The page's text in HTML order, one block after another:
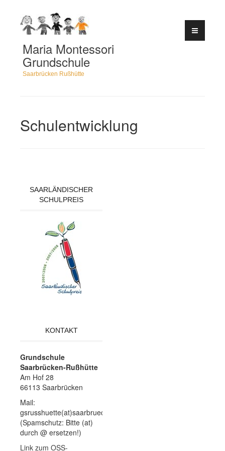
Zum
Inhalt
springen
Maria Montessori
Grundschule
Saarbrücken Rußhütte
Schulentwicklung
SAARLÄNDISCHER
SCHULPREIS
KONTAKT
Grundschule
Saarbrücken-Rußhütte
Am Hof 28
66113 Saarbrücken
Mail:
gsrusshuette(at)saarbruecken.de
(Spamschutz: Bitte (at)
durch @ ersetzen!)
Link zum OSS-